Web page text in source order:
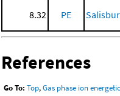
8.32 PE
References
Go To: Top,Gas phase ion